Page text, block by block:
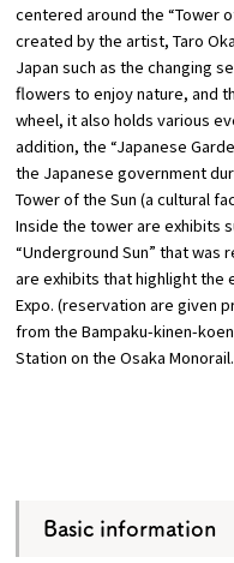
centered around the “Tower
created by the artist, Taro
Japan such as the changing
flowers to enjoy nature, and
wheel, it also holds various
addition, the “Japanese
the Japanese government
Tower of the Sun (a cultural
Inside the tower are exhibits
“Underground Sun” that
are exhibits that highlight the
Expo. (reservation are given
from the Bampaku-kinen-
Station on the Osaka Monorail.
Basic information